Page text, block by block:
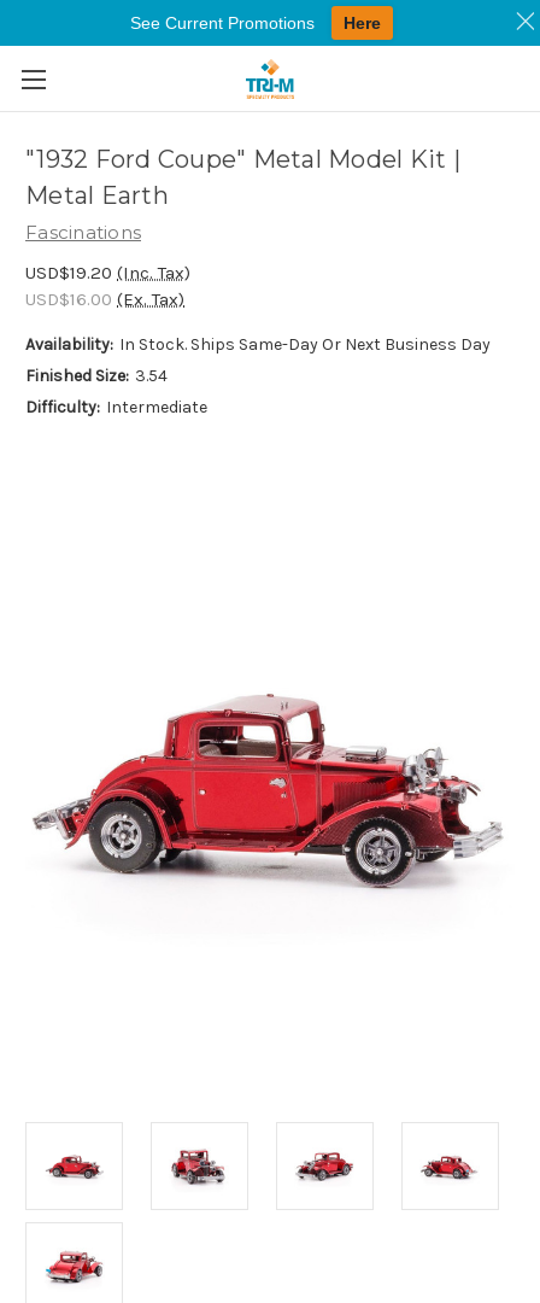
Skip to main content
"1932 Ford Coupe" Metal Model Kit |
Metal Earth
Fascinations
USD$19.20 (Inc. Tax)
USD$16.00 (Ex. Tax)
Availability: In Stock. Ships Same-Day Or Next Business Day
Finished Size: 3.54
Difficulty: Intermediate
See Current Promotions Here